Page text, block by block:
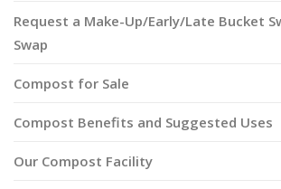
Request a Make-Up/Early/Late Bucket
Swap
Compost for Sale
Compost Benefits and Suggested Uses
Our Compost Facility